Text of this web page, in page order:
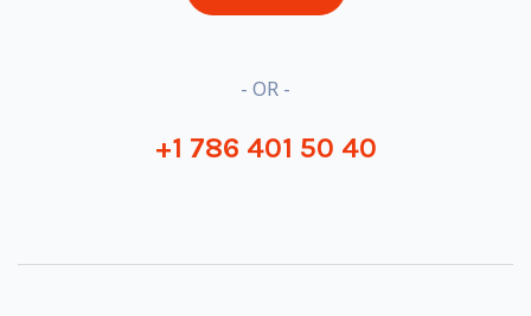
- OR -
+1 786 401 50 40